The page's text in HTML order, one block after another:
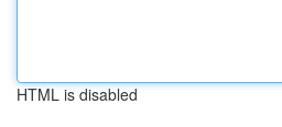
HTML is disabled